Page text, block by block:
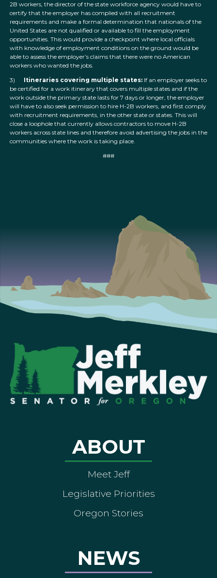
2B workers, the director of the state workforce agency would have to
certify that the employer has complied with all recruitment
requirements and make a formal determination that nationals of the
United States are not qualified or available to fill the employment
opportunities. This would provide a checkpoint where local officials
with knowledge of employment conditions on the ground would be
able to assess the employer’s claims that there were no American
workers who wanted the jobs.
3) Itineraries covering multiple states: If an employer seeks to
be certified for a work itinerary that covers multiple states and if the
work outside the primary state lasts for 7 days or longer, the employer
will have to also seek permission to hire H-2B workers, and first comply
with recruitment requirements, in the other state or states. This will
close a loophole that currently allows contractors to move H-2B
workers across state lines and therefore avoid advertising the jobs in the
communities where the work is taking place.
###
ABOUT
Meet Jeff
Legislative Priorities
Oregon Stories
NEWS